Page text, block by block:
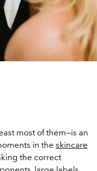
most of them—is an
in the skincare
the correct